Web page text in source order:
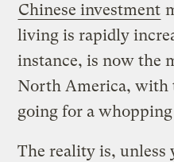
Chinese investment
living is rapidly
instance, is now the
North America, with
going for a whopping
The reality is, unless